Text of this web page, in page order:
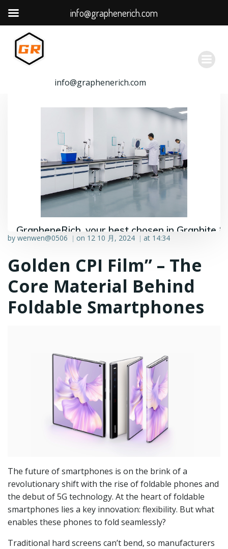
容
info@graphenerich.com
GrapheneRich, your best chosen in Graphite &
Graphene industry.
by wenwen@0506 | on 12 10 月, 2024 | at 14:34
Golden CPI Film” – The
Core Material Behind
Foldable Smartphones
The future of smartphones is on the brink of a
revolutionary shift with the rise of foldable phones and
the debut of 5G technology. At the heart of foldable
smartphones lies a key innovation: flexibility. But what
enables these phones to fold seamlessly?
Traditional hard screens can’t bend, so manufacturers
info@graphenerich.com